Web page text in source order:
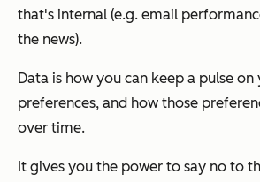
that's internal (e.g. email
the news).
Data is how you can keep a pulse on
preferences, and how those
over time.
It gives you the power to say no to